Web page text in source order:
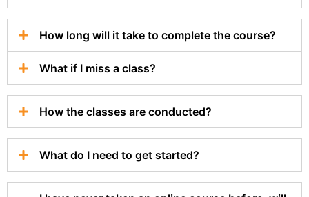
How long will it take to complete the course?
What if I miss a class?
How the classes are conducted?
What do I need to get started?